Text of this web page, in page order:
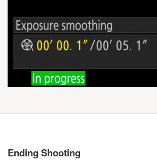
Ending Shooting